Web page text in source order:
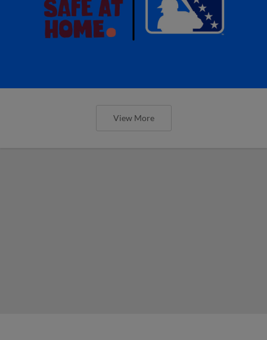
View More